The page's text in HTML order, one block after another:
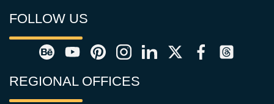
FOLLOW US
REGIONAL OFFICES